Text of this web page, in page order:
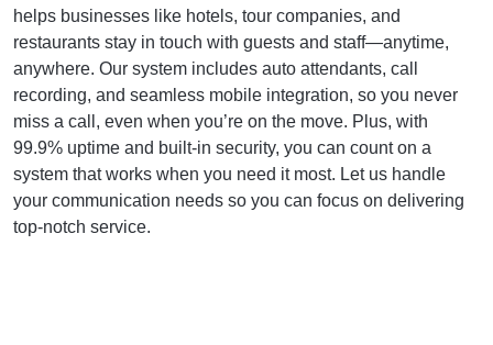
helps businesses like hotels, tour companies, and
restaurants stay in touch with guests and staff—anytime,
anywhere. Our system includes auto attendants, call
recording, and seamless mobile integration, so you never
miss a call, even when you’re on the move. Plus, with
99.9% uptime and built-in security, you can count on a
system that works when you need it most. Let us handle
your communication needs so you can focus on delivering
top-notch service.